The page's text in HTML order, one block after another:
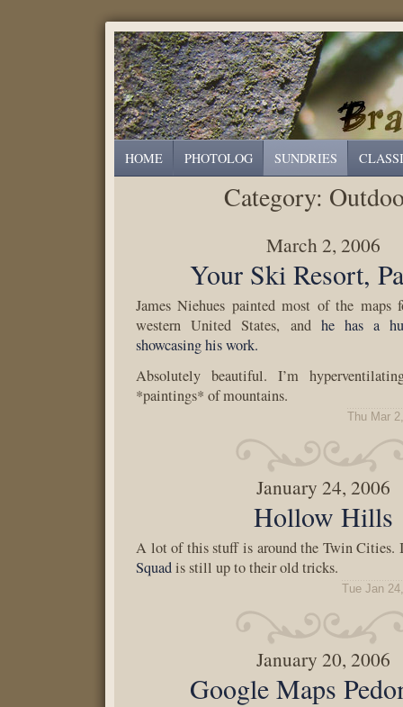
HOME PHOTOLOG SUNDRIES
Category:
March 2, 2006
Your Ski Resort,
James Niehues painted most of the maps
western United States, and he has a
showcasing his work.
Absolutely beautiful. I’m
*paintings* of mountains.
Thu Mar
January 24, 2006
Hollow Hills
A lot of this stuff is around the Twin
Squadis still up to their old tricks.
Tue Jan
January 20, 2006
Google Maps